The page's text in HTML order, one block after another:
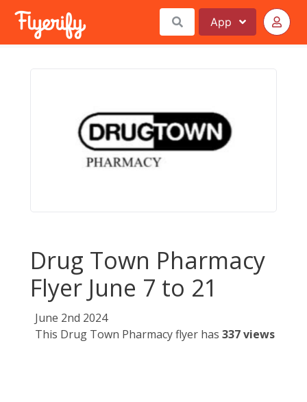
App
Drug Town Pharmacy
Flyer June 7 to 21
June 2nd 2024
This Drug Town Pharmacy flyer has 337 views